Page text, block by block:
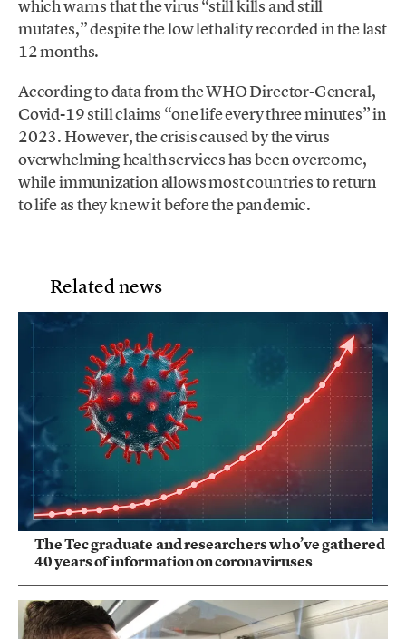
which warns that the virus “still kills and still
mutates,” despite the low lethality recorded in the last
12 months.
According to data from the WHO Director-General,
Covid-19 still claims “one life every three minutes” in
2023. However, the crisis caused by the virus
overwhelming health services has been overcome,
while immunization allows most countries to return
to life as they knew it before the pandemic.
Related news
The Tec graduate and researchers who’ve gathered
40 years of information on coronaviruses